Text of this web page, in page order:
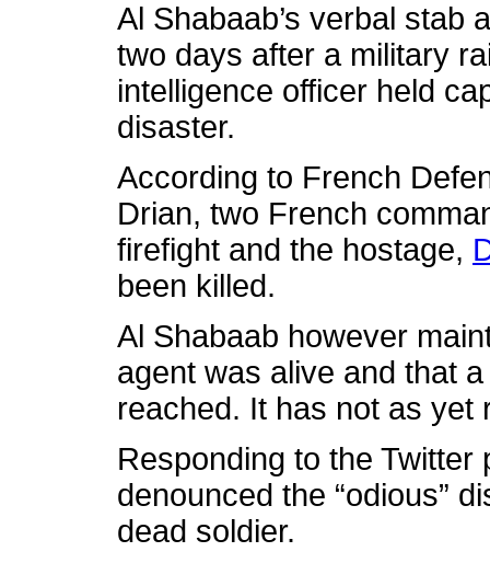
Al Shabaab’s verbal stab
two days after a military
intelligence officer held
disaster.
According to French
Drian, two French
firefight and the hostage,
been killed.
Al Shabaab however
agent was alive and that
reached. It has not as yet
Responding to the
denounced the “odious”
dead soldier.